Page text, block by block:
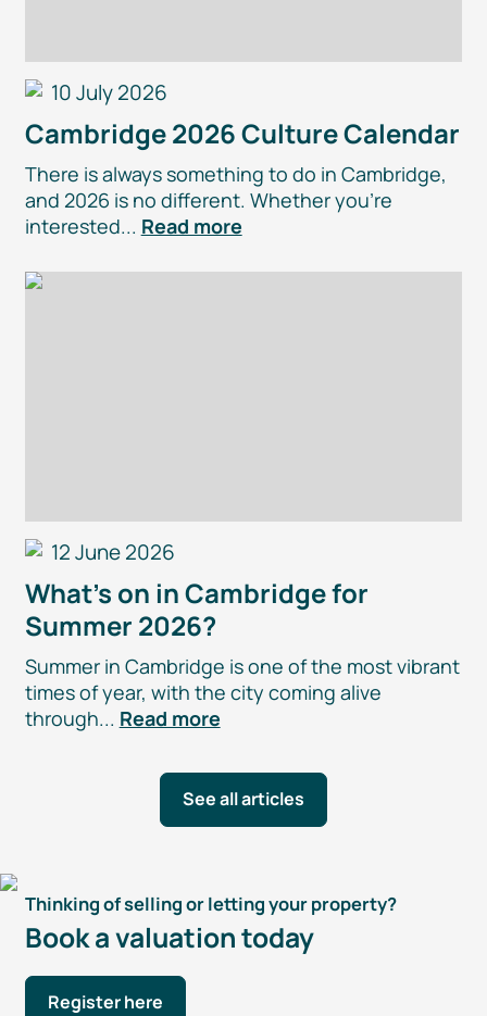
10 July 2026
Cambridge 2026 Culture Calendar
There is always something to do in Cambridge,
and 2026 is no different. Whether you’re
interested... Read more
12 June 2026
What’s on in Cambridge for
Summer 2026?
Summer in Cambridge is one of the most vibrant
times of year, with the city coming alive
through... Read more
See all articles
Thinking of selling or letting your property?
Book a valuation today
Register here